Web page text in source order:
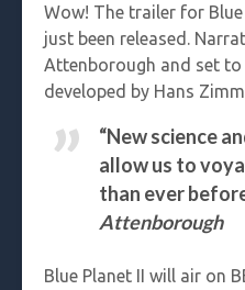
Wow! The trailer for Blue
just been released.
Attenborough and set to
developed by Hans
“New science
allow us to
than ever
Attenborough
Blue Planet II will air on